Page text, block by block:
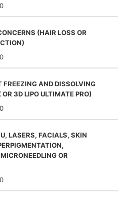
(HAIR LOSS OR
FREEZING AND DISSOLVING
3D LIPO ULTIMATE PRO)
LASERS, FACIALS, SKIN
OR